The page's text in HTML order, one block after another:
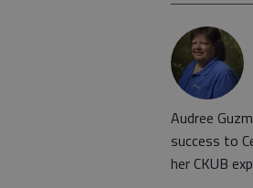
Audree
success to
her CKUB